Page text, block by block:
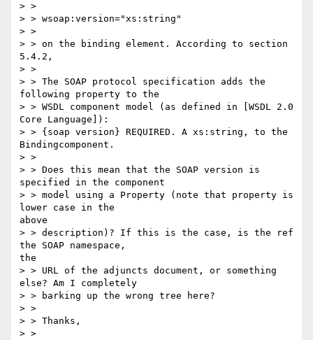
> >
> > wsoap:version="xs:string"
> >
> > on the binding element. According to section
5.4.2,
> >
> > The SOAP protocol specification adds the
following property to the
> > WSDL component model (as defined in [WSDL 2.0
Core Language]):
> > {soap version} REQUIRED. A xs:string, to the
Bindingcomponent.
> >
> > Does this mean that the SOAP version is
specified in the component
> > model using a Property (note that property is
lower case in the
above
> > description)? If this is the case, is the ref
the SOAP namespace,
the
> > URL of the adjuncts document, or something
else? Am I completely
> > barking up the wrong tree here?
> >
> > Thanks,
> >